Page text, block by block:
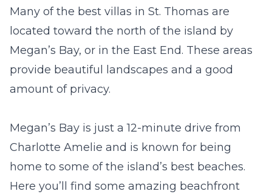
Many of the best villas in St. Thomas are
located toward the north of the island by
Megan’s Bay, or in the East End. These areas
provide beautiful landscapes and a good
amount of privacy.
Megan’s Bay is just a 12-minute drive from
Charlotte Amelie and is known for being
home to some of the island’s best beaches.
Here you’ll find some amazing beachfront